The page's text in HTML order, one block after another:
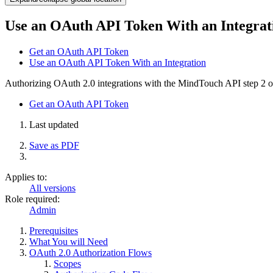
Use an OAuth API Token With an
Get an OAuth API Token
Use an OAuth API Token With an Integration
Authorizing OAuth 2.0 integrations with the MindTouch API step 2
Get an OAuth API Token
Last updated
Save as PDF
Applies to:
All versions
Role required:
Admin
Prerequisites
What You will Need
OAuth 2.0 Authorization Flows
Scopes